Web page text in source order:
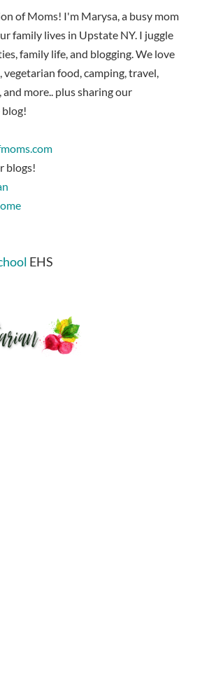
of Moms! I'm Marysa, a busy mom
family lives in Upstate NY. I juggle
family life, and blogging. We love
food, camping, travel,
more.. plus sharing our
blog!
blogs!
EHS